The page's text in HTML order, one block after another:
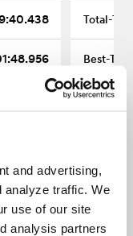
and advertising,
analyze traffic. We
use of our site
analysis partners